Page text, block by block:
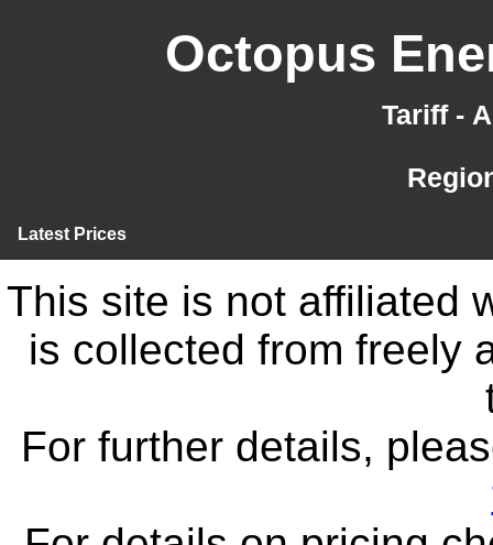
Octopus
Tariff -
Latest Prices
This site is not affiliated
is collected from freely
For further details,